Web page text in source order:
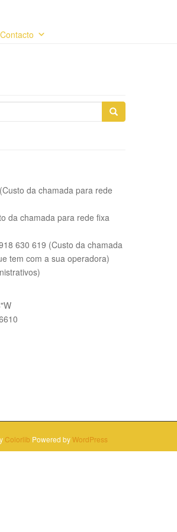
Contacto
da chamada para rede
da chamada para rede fixa
630 619 (Custo da chamada
tem com a sua operadora)
Colorlib Powered byWordPress